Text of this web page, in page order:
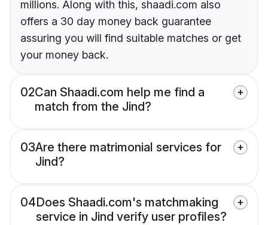
millions. Along with this, shaadi.com also
offers a 30 day money back guarantee
assuring you will find suitable matches or get
your money back.
02Can Shaadi.com help me find a
match from the Jind?
03Are there matrimonial services for
Jind?
04Does Shaadi.com's matchmaking
service in Jind verify user profiles?